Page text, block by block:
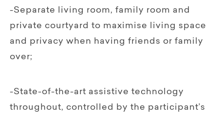
-Separate living room, family room and
private courtyard to maximise living space
and privacy when having friends or family
over;
-State-of-the-art assistive technology
throughout, controlled by the participant’s